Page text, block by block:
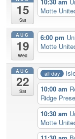
15
Sat
Motte
AUG
19
Wed
6:00 pm
Motte
AUG
22
Sat
all-day
10:00 am
Ridge
10:30 am
Motte